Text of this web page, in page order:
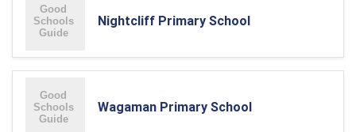
Nightcliff Primary School
Wagaman Primary School